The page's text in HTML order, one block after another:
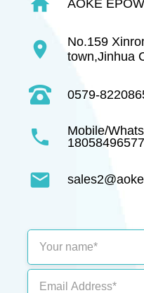
AOKE
location_on
No.159
town,Jinhua
0579-
phone
Mobile/
18058496577
mail